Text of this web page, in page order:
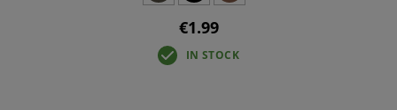
€1.99
IN STOCK